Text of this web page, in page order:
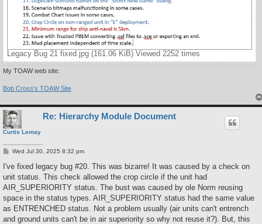
Legacy Bug 21 fixed.jpg (161.06 KiB) Viewed 2252 times
My TOAW web site:
Bob Cross's TOAW Site
Curtis Lemay
Re: Hierarchy Module Document
P
s
Wed Jul 30, 2025 8:32 pm
I've fixed legacy bug #20. This was bizarre! It was caused by a check on
unit status. This check allowed the crop circle if the unit had
AIR_SUPERIORITY status. The bust was caused by ole Norm reusing
space in the status types. AIR_SUPERIORITY status had the same value
as ENTRENCHED status. Not a problem usually (air units can't entrench
and ground units can't be in air superiority so why not reuse it?). But, this